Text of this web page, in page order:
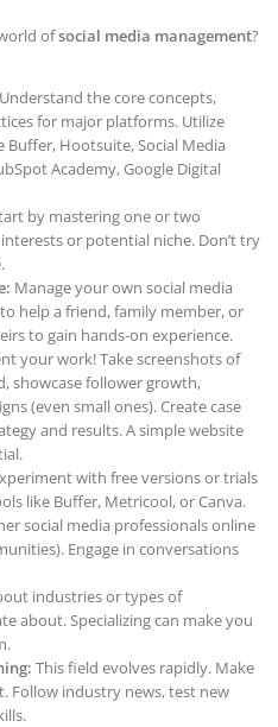
ofsocial media management?
Understand the core concepts,
for major platforms. Utilize
Buffer, Hootsuite, Social Media
Academy, Google Digital
by mastering one or two
or potential niche. Don’t try
Manage your own social media
help a friend, family member, or
to gain hands-on experience.
your work! Take screenshots of
showcase follower growth,
(even small ones). Create case
and results. A simple website
with free versions or trials
like Buffer, Metricool, or Canva.
social media professionals online
Engage in conversations
industries or types of
about. Specializing can make you
This field evolves rapidly. Make
Follow industry news, test new